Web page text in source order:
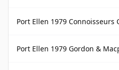
Port Ellen 1979 Connoisseurs Choice
Port Ellen 1979 Gordon &